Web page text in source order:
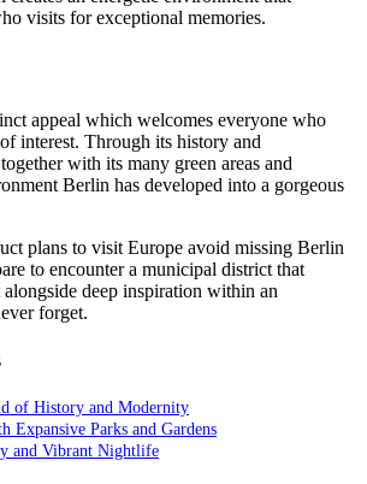
visits for exceptional memories.
appeal which welcomes everyone who
interest. Through its history and
with its many green areas and
Berlin has developed into a gorgeous
plans to visit Europe avoid missing Berlin
to encounter a municipal district that
deep inspiration within an
forget.
of History and Modernity
Expansive Parks and Gardens
and Vibrant Nightlife